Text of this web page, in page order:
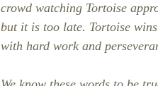
crowd watching Tortoise
but it is too late. Tortoise
with hard work and